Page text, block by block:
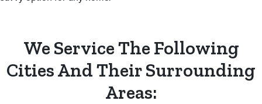
We Service The Following
Cities And Their Surrounding
Areas: